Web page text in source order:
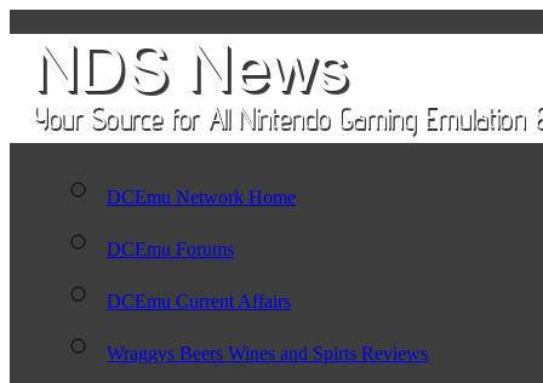
DCEmu Network Home
DCEmu Forums
DCEmu Current Affairs
Wraggys Beers Wines and Spirts Reviews